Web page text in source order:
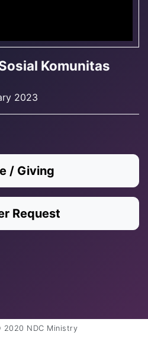
Komunitas
2023
/ Giving
Request
NDC Ministry